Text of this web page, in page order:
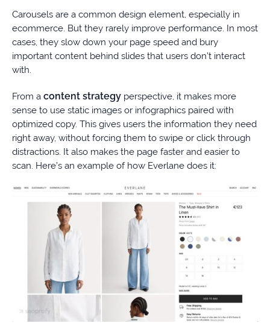
Carousels are a common design element, especially in
ecommerce. But they rarely improve performance. In most
cases, they slow down your page speed and bury
important content behind slides that users don’t interact
with.
From a content strategy perspective, it makes more
sense to use static images or infographics paired with
optimized copy. This gives users the information they need
right away, without forcing them to swipe or click through
distractions. It also makes the page faster and easier to
scan. Here’s an example of how Everlane does it: